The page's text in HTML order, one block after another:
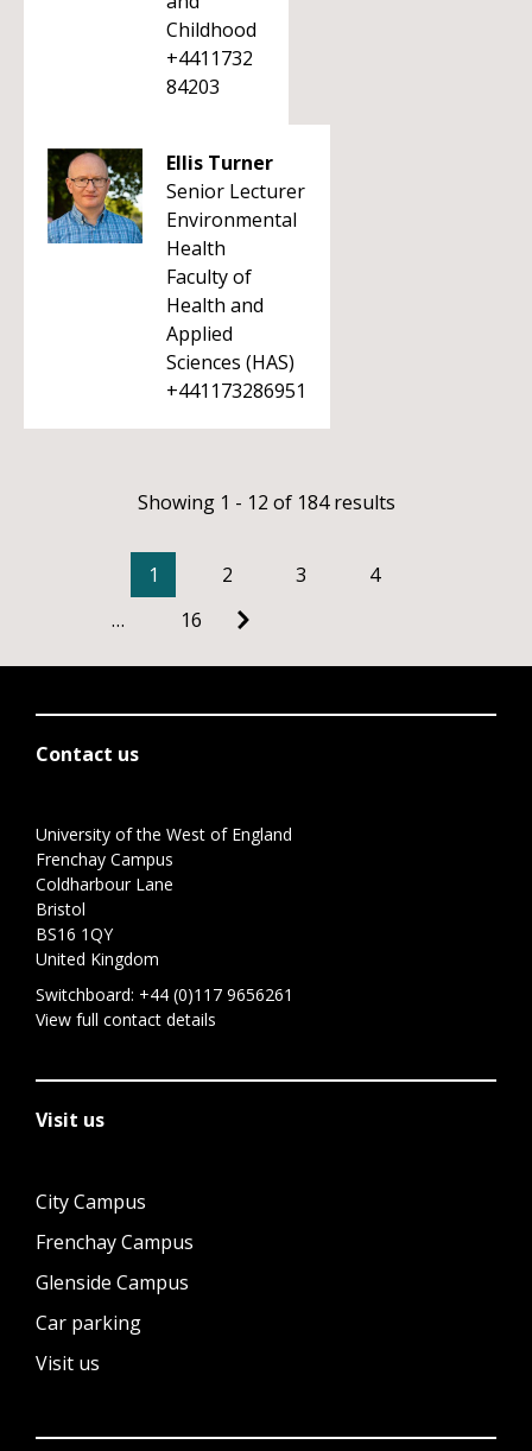
Childhood
+4411732
84203
Ellis Turner
Senior Lecturer
Environmental
Health
Faculty of
Health and
Applied
Sciences (HAS)
+441173286951
Showing 1 - 12 of 184 results
1 2 3
4
…
16
Contact us
University of the West of England
Frenchay Campus
Coldharbour Lane
Bristol
BS16 1QY
United Kingdom
Switchboard: +44 (0)117 9656261
View full contact details
Visit us
City Campus
Frenchay Campus
Glenside Campus
Car parking
Visit us